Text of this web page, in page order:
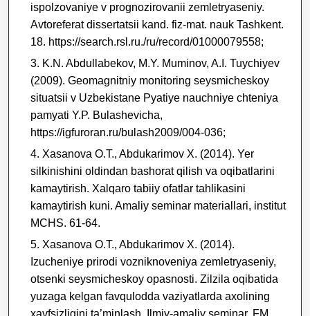
ispolzovaniye v prognozirovanii zemletryaseniy.
Avtoreferat dissertatsii kand. fiz-mat. nauk Tashkent.
18. https://search.rsl.ru./ru/record/01000079558;
K.N. Abdullabekov, M.Y. Muminov, A.I. Tuychiyev
(2009). Geomagnitniy monitoring seysmicheskoy
situatsii v Uzbekistane Pyatiye nauchniye chteniya
pamyati Y.P. Bulashevicha,
https://igfuroran.ru/bulash2009/004-036;
Xasanova O.T., Abdukarimov X. (2014). Yer
silkinishini oldindan bashorat qilish va oqibatlarini
kamaytirish. Xalqaro tabiiy ofatlar tahlikasini
kamaytirish kuni. Amaliy seminar materiallari, institut
MCHS. 61-64.
Xasanova O.T., Abdukarimov X. (2014).
Izucheniye prirodi vozniknoveniya zemletryaseniy,
otsenki seysmicheskoy opasnosti. Zilzila oqibatida
yuzaga kelgan favqulodda vaziyatlarda axolining
xavfsizligini ta’minlash. Ilmiy-amaliy seminar, FM